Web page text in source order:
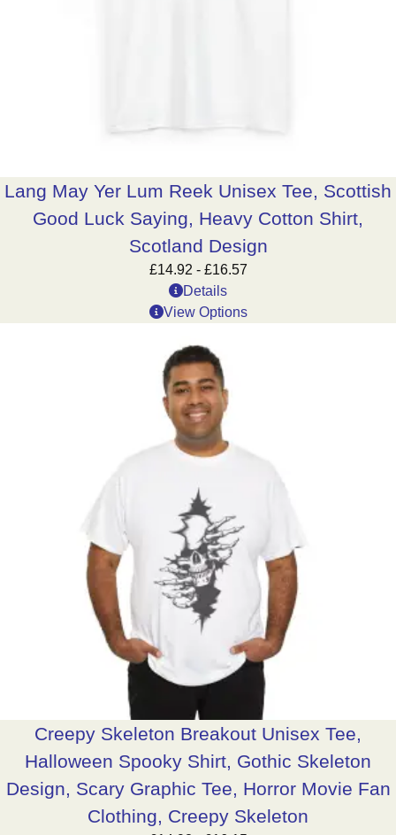
Lang May Yer Lum Reek Unisex Tee, Scottish
Good Luck Saying, Heavy Cotton Shirt,
Scotland Design
£14.92 - £16.57
Details
View Options
Creepy Skeleton Breakout Unisex Tee,
Halloween Spooky Shirt, Gothic Skeleton
Design, Scary Graphic Tee, Horror Movie Fan
Clothing, Creepy Skeleton